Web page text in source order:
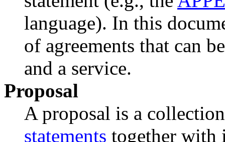
language). In this
of agreements that can
and a service.
Proposal
A proposal is a
statements together with